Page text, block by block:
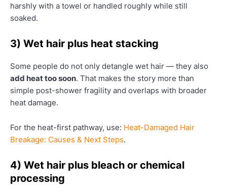
harshly with a towel or handled roughly while still
soaked.
3) Wet hair plus heat stacking
Some people do not only detangle wet hair — they also
add heat too soon. That makes the story more than
simple post-shower fragility and overlaps with broader
heat damage.
For the heat-first pathway, use: Heat-Damaged Hair
Breakage: Causes & Next Steps.
4) Wet hair plus bleach or chemical
processing